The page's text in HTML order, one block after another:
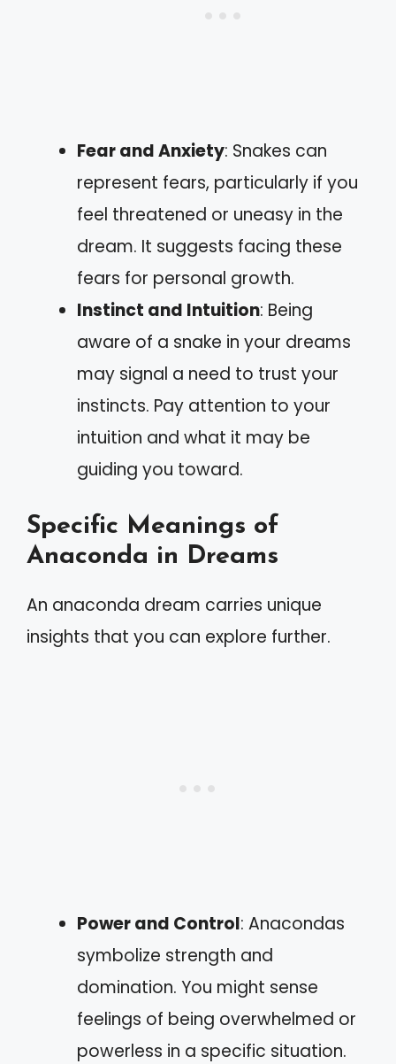
Fear and Anxiety: Snakes can
represent fears, particularly if you
feel threatened or uneasy in the
dream. It suggests facing these
fears for personal growth.
Instinct and Intuition: Being
aware of a snake in your dreams
may signal a need to trust your
instincts. Pay attention to your
intuition and what it may be
guiding you toward.
Specific Meanings of
Anaconda in Dreams
An anaconda dream carries unique
insights that you can explore further.
Power and Control: Anacondas
symbolize strength and
domination. You might sense
feelings of being overwhelmed or
powerless in a specific situation.